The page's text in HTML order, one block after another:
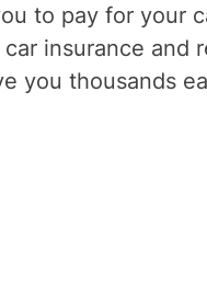
to pay for your
insurance and
you thousands